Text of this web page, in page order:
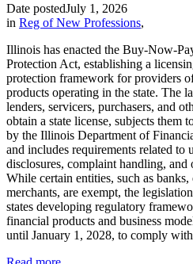
Date postedJuly 1, 2026
in Reg of New Professions,
Illinois has enacted the Buy-Now-
Protection Act, establishing a
protection framework for providers
products operating in the state. The
lenders, servicers, purchasers, and
obtain a state license, subjects them
by the Illinois Department of
and includes requirements related to
disclosures, complaint handling, and
While certain entities, such as
merchants, are exempt, the
states developing regulatory
financial products and business
until January 1, 2028, to comply